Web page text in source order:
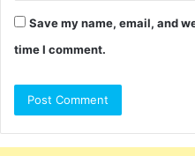
Save my name, email, and
time I comment.